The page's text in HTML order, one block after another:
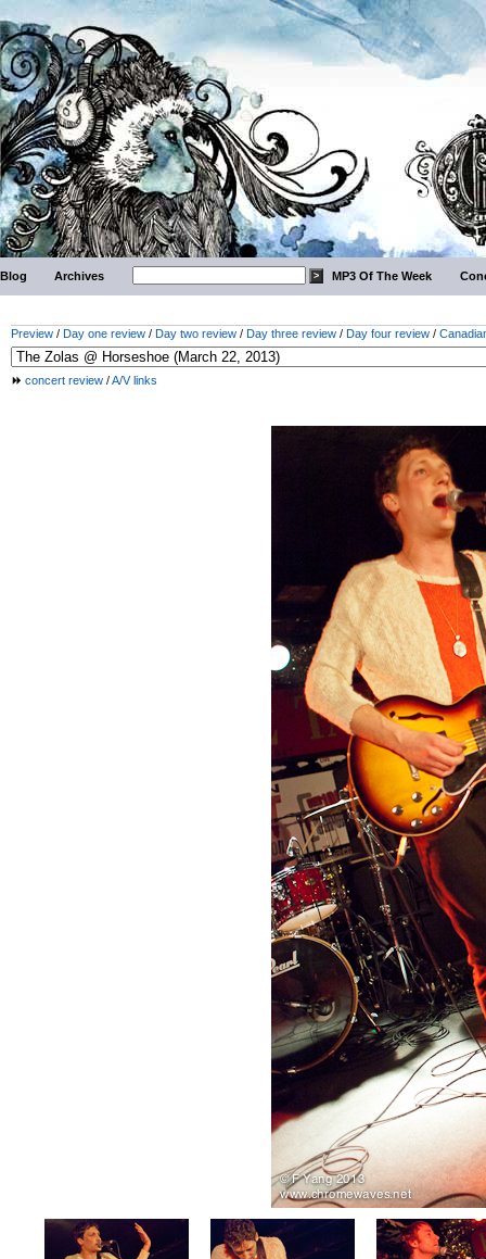
Blog Archives MP3 Of The Week
Preview / Day one review / Day two review / Day three review / Day four review /
concert review /A/V links